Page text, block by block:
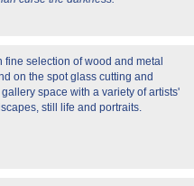
fine selection of wood and metal
on the spot glass cutting and
space with a variety of artists'
still life and portraits.